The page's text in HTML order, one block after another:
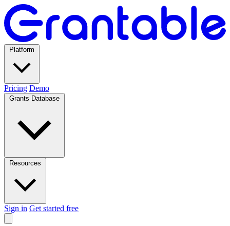
Pricing Demo
Sign in Get started free